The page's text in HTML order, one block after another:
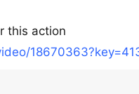
this action